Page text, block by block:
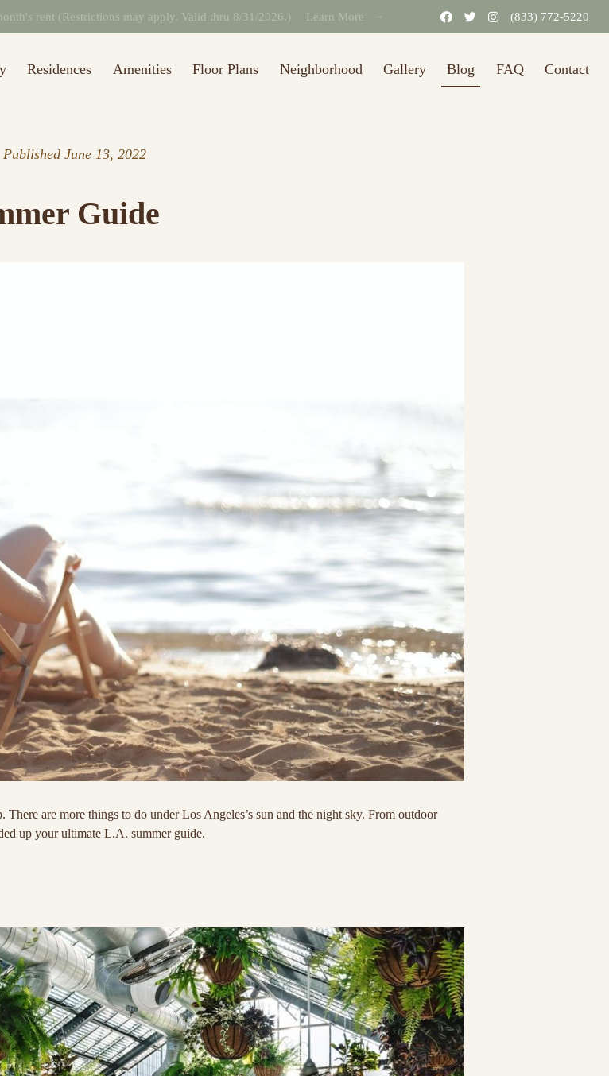
rent (Restrictions may apply. Valid thru 8/31/2026.) Learn More (833) 772-5220
Residences Amenities Floor Plans Neighborhood Gallery Blog FAQ Contact
Published June 13, 2022
Guide
are more things to do under Los Angeles’s sun and the night sky. From outdoor
up your ultimate L.A. summer guide.